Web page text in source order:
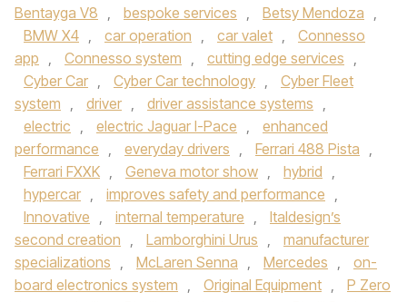
Bentayga V8 , bespoke services , Betsy Mendoza ,
BMW X4 , car operation , car valet ,
Connesso
app , Connesso system , cutting edge services ,
Cyber Car , Cyber Car technology ,
Cyber Fleet
system , driver , driver assistance systems ,
electric , electric Jaguar I-Pace ,
enhanced
performance , everyday drivers , Ferrari 488 Pista ,
Ferrari FXXK , Geneva motor show , hybrid ,
hypercar , improves safety and performance ,
Innovative , internal temperature ,
Italdesign’s
second creation , Lamborghini Urus ,
manufacturer
specializations , McLaren Senna , Mercedes ,
on-
board electronics system , Original Equipment ,
P Zero